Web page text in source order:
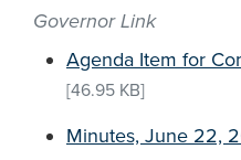
Governor Link
Agenda Item for
[46.95 KB]
Minutes, June 22,